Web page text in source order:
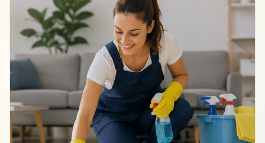
Office cleaning
SPECIALIST CLEANING
Carpet cleaning
Rug cleaning